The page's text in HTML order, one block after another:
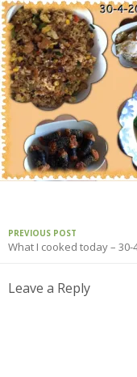
PREVIOUS POST
What I cooked today – 30-
Leave a Reply